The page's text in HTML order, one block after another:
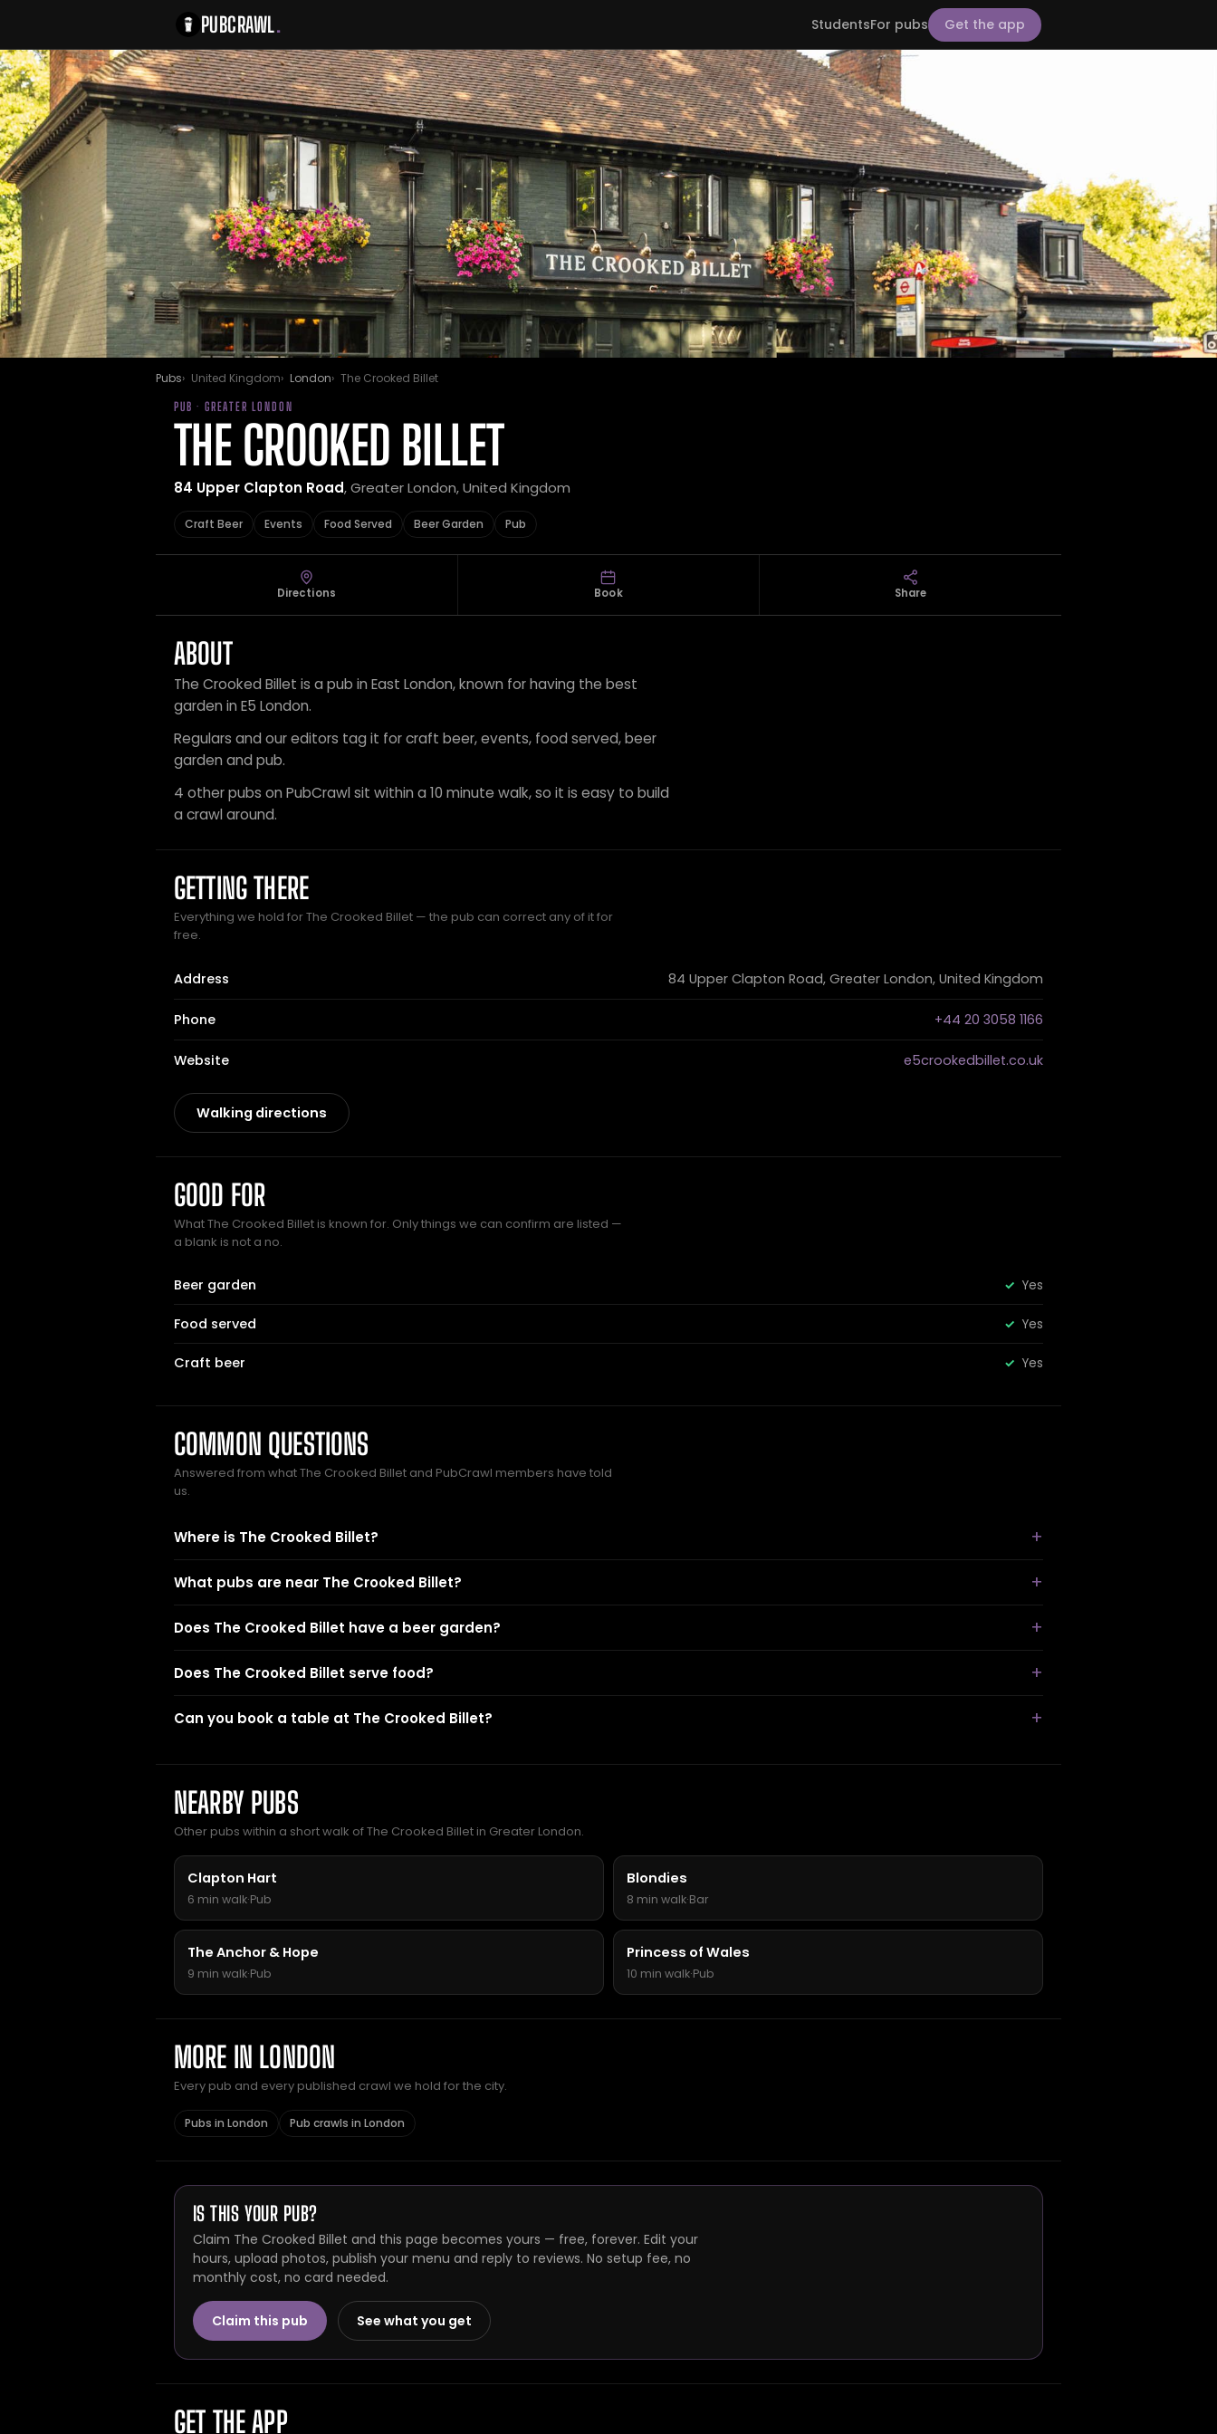
PUBCRAWL. StudentsFor pubs Get the app
Pubs United Kingdom London The Crooked Billet
PUB · GREATER LONDON
THE CROOKED BILLET
84 Upper Clapton Road, Greater London, United Kingdom
Craft Beer Events Food Served Beer Garden Pub
Directions Book Share
ABOUT
The Crooked Billet is a pub in East London, known for having the best
garden in E5 London.
Regulars and our editors tag it for craft beer, events, food served, beer
garden and pub.
4 other pubs on PubCrawl sit within a 10 minute walk, so it is easy to build
a crawl around.
GETTING THERE
Everything we hold for The Crooked Billet — the pub can correct any of it for
free.
Address 84 Upper Clapton Road, Greater London, United Kingdom
Phone +44 20 3058 1166
Website e5crookedbillet.co.uk
Walking directions
GOOD FOR
What The Crooked Billet is known for. Only things we can confirm are listed —
a blank is not a no.
Beer garden Yes
Food served Yes
Craft beer Yes
COMMON QUESTIONS
Answered from what The Crooked Billet and PubCrawl members have told
us.
Where is The Crooked Billet?
What pubs are near The Crooked Billet?
Does The Crooked Billet have a beer garden?
Does The Crooked Billet serve food?
Can you book a table at The Crooked Billet?
NEARBY PUBS
Other pubs within a short walk of The Crooked Billet in Greater London.
Clapton Hart
6 min walk·Pub
Blondies
8 min walk·Bar
The Anchor & Hope
9 min walk·Pub
Princess of Wales
10 min walk·Pub
MORE IN LONDON
Every pub and every published crawl we hold for the city.
Pubs in London Pub crawls in London
IS THIS YOUR PUB?
Claim The Crooked Billet and this page becomes yours — free, forever. Edit your
hours, upload photos, publish your menu and reply to reviews. No setup fee, no
monthly cost, no card needed.
Claim this pub See what you get
GET THE APP